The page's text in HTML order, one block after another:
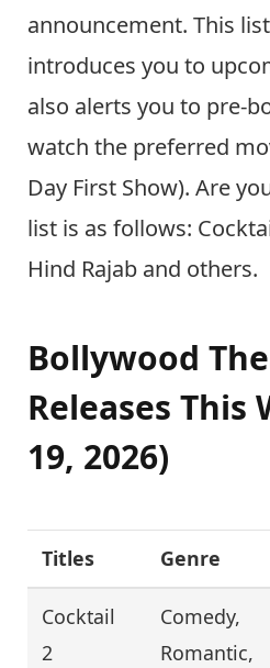
announcement. This
introduces you to
also alerts you to pre-
watch the preferred
Day First Show). Are
list is as follows:
Hind Rajab and others.
Bollywood
Releases This
19, 2026)
Titles Genre
Cocktail
2
Comedy,
Romantic,